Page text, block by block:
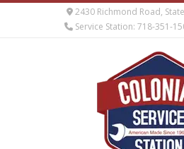
2430 Richmond Road,
Service Station: 718-351-